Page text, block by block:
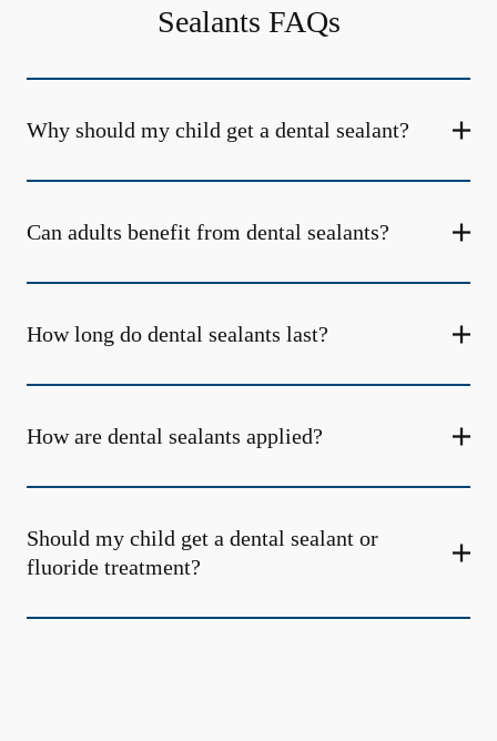
Sealants FAQs
Why should my child get a dental sealant?
Can adults benefit from dental sealants?
How long do dental sealants last?
How are dental sealants applied?
Should my child get a dental sealant or
fluoride treatment?